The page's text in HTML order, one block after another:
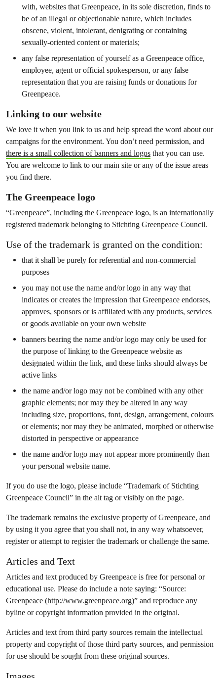
with, websites that Greenpeace, in its sole discretion, finds to
be of an illegal or objectionable nature, which includes
obscene, violent, intolerant, denigrating or containing
sexually-oriented content or materials;
any false representation of yourself as a Greenpeace office,
employee, agent or official spokesperson, or any false
representation that you are raising funds or donations for
Greenpeace.
Linking to our website
We love it when you link to us and help spread the word about our
campaigns for the environment. You don’t need permission, and
there is a small collection of banners and logos that you can use.
You are welcome to link to our main site or any of the issue areas
you find there.
The Greenpeace logo
“Greenpeace”, including the Greenpeace logo, is an internationally
registered trademark belonging to Stichting Greenpeace Council.
Use of the trademark is granted on the condition:
that it shall be purely for referential and non-commercial
purposes
you may not use the name and/or logo in any way that
indicates or creates the impression that Greenpeace endorses,
approves, sponsors or is affiliated with any products, services
or goods available on your own website
banners bearing the name and/or logo may only be used for
the purpose of linking to the Greenpeace website as
designated within the link, and these links should always be
active links
the name and/or logo may not be combined with any other
graphic elements; nor may they be altered in any way
including size, proportions, font, design, arrangement, colours
or elements; nor may they be animated, morphed or otherwise
distorted in perspective or appearance
the name and/or logo may not appear more prominently than
your personal website name.
If you do use the logo, please include “Trademark of Stichting
Greenpeace Council” in the alt tag or visibly on the page.
The trademark remains the exclusive property of Greenpeace, and
by using it you agree that you shall not, in any way whatsoever,
register or attempt to register the trademark or challenge the same.
Articles and Text
Articles and text produced by Greenpeace is free for personal or
educational use. Please do include a note saying: “Source:
Greenpeace (http://www.greenpeace.org)” and reproduce any
byline or copyright information provided in the original.
Articles and text from third party sources remain the intellectual
property and copyright of those third party sources, and permission
for use should be sought from these original sources.